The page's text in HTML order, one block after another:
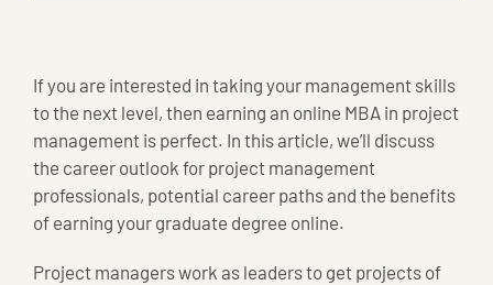
If you are interested in taking your management skills
to the next level, then earning an online MBA in project
management is perfect. In this article, we’ll discuss
the career outlook for project management
professionals, potential career paths and the benefits
of earning your graduate degree online.
Project managers work as leaders to get projects of